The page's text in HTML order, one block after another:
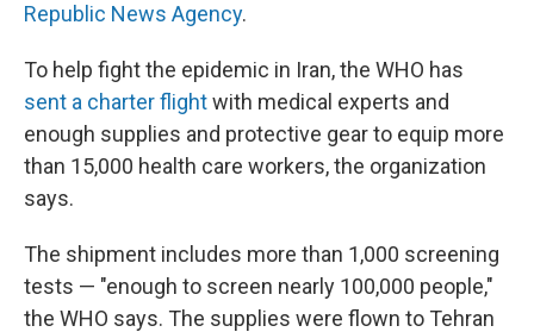
Republic News Agency.
To help fight the epidemic in Iran, the WHO has
sent a charter flightwith medical experts and
enough supplies and protective gear to equip more
than 15,000 health care workers, the organization
says.
The shipment includes more than 1,000 screening
tests — "enough to screen nearly 100,000 people,"
the WHO says. The supplies were flown to Tehran